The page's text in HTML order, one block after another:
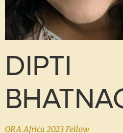
DIPTI
ORA Africa 2023 Fellow